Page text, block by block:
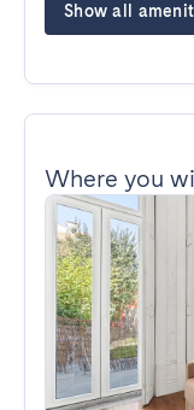
Show all
Where you